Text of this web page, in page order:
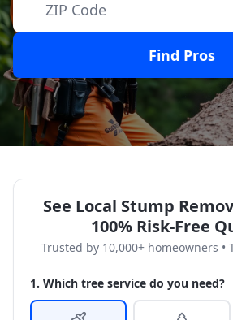
Find Pros
See Local Stump
100% Risk-Free
Trusted by 10,000+ homeowners •
1. Which tree service do you need?